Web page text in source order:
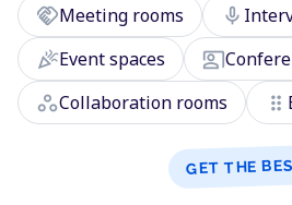
handshakeMeeting rooms mic
celebrationEvent spaces co_present
workspacesCollaboration rooms drag_indicator
GET THE